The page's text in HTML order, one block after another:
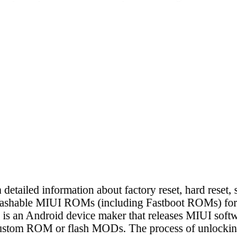
information about factory reset, hard
MIUI ROMs (including Fastboot ROMs)
an Android device maker that releases MIUI
ROM or flash MODs. The process of